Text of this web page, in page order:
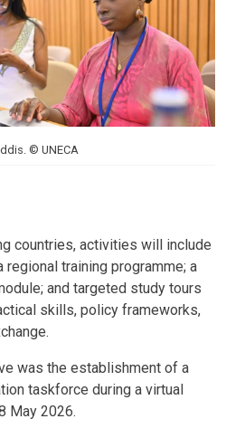
© UNECA
countries, activities will include
training programme; a
and targeted study tours
skills, policy frameworks,
was the establishment of a
taskforce during a virtual
May 2026.